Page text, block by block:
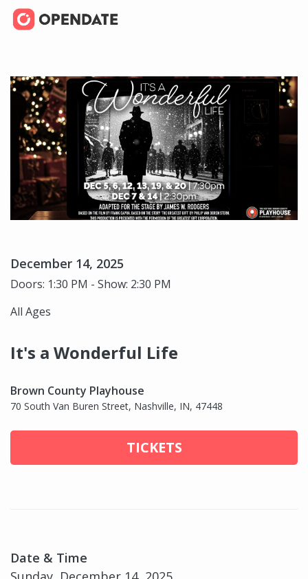
December 14, 2025
Doors: 1:30 PM - Show: 2:30 PM
All Ages
It's a Wonderful Life
Brown County Playhouse
70 South Van Buren Street, Nashville, IN, 47448
TICKETS
Date & Time